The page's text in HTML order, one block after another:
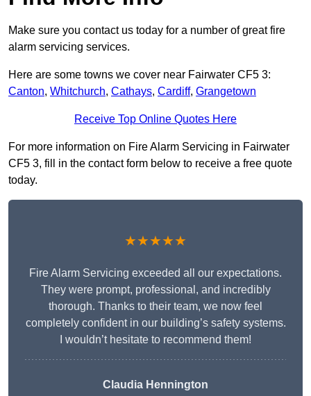
Make sure you contact us today for a number of great fire
alarm servicing services.
Here are some towns we cover near Fairwater CF5 3:
Canton, Whitchurch, Cathays, Cardiff, Grangetown
Receive Top Online Quotes Here
For more information on Fire Alarm Servicing in Fairwater
CF5 3, fill in the contact form below to receive a free quote
today.
★★★★★
Fire Alarm Servicing exceeded all our expectations.
They were prompt, professional, and incredibly
thorough. Thanks to their team, we now feel
completely confident in our building’s safety systems.
I wouldn’t hesitate to recommend them!
Claudia Hennington